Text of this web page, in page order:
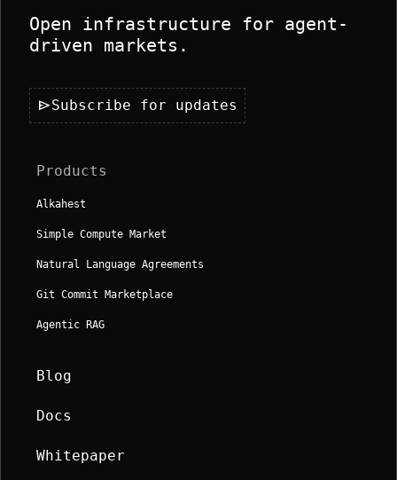
Open infrastructure for agent-
driven markets.
sendSubscribe for updates
Products
Alkahest
Simple Compute Market
Natural Language Agreements
Git Commit Marketplace
Agentic RAG
Blog
Docs
Whitepaper